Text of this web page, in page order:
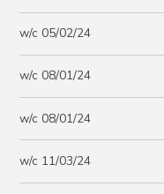
w/c 05/02/24
w/c 08/01/24
w/c 08/01/24
w/c 11/03/24